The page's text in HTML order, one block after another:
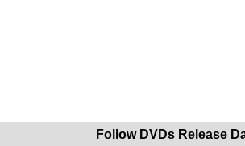
Follow DVDs Release